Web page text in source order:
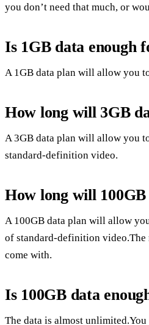
you don’t need that much, or
Is 1GB data enough
A 1GB data plan will allow you
How long will 3GB
A 3GB data plan will allow you
standard-definition video.
How long will
A 100GB data plan will allow
of standard-definition video.The
come with.
Is 100GB data
The data is almost